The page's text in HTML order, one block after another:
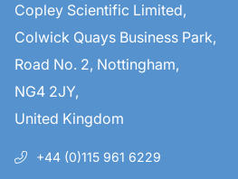
Copley Scientific Limited,
Colwick Quays Business Park,
Road No. 2, Nottingham,
NG4 2JY,
United Kingdom
+44 (0)115 961 6229